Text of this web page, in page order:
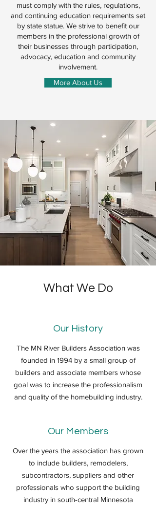
must comply with the rules, regulations,
and continuing education requirements set
by state statue. We strive to benefit our
members in the professional growth of
their businesses through participation,
advocacy, education and community
involvement.
More About Us
What We Do
Our History
The MN River Builders Association was
founded in 1994 by a small group of
builders and associate members whose
goal was to increase the professionalism
and quality of the homebuilding industry.
Our Members
Over the years the association has grown
to include builders, remodelers,
subcontractors, suppliers and other
professionals who support the building
industry in south-central Minnesota